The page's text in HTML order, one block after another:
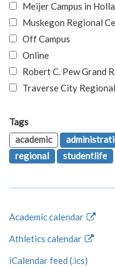
Meijer Campus in
Muskegon Regional
Off Campus
Online
Robert C. Pew Grand
Traverse City
Tags
academic
regional
studentlife
Academic calendar
Athletics calendar
iCalendar feed (.ics)